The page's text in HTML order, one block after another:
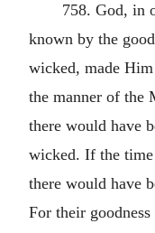
758. God, in
known by the
wicked, made
the manner of the
there would have
wicked. If the time
there would have
For their